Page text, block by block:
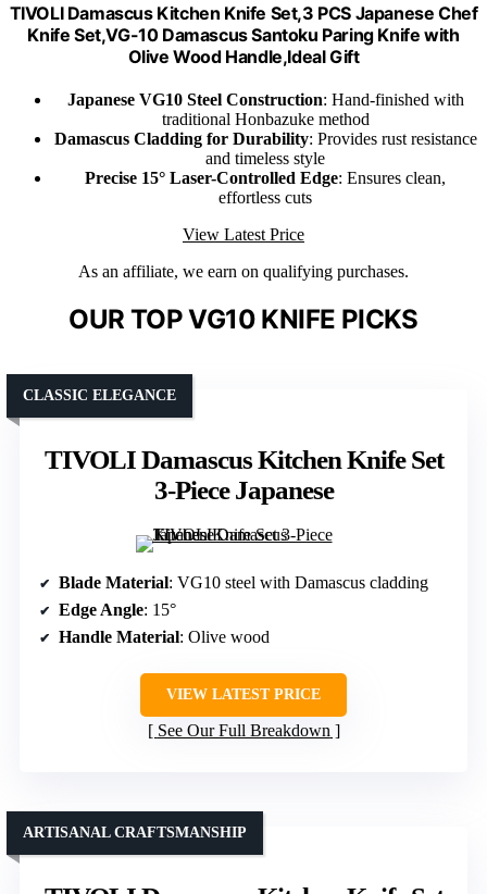
TIVOLI Damascus Kitchen Knife Set,3 PCS Japanese Chef
Knife Set,VG-10 Damascus Santoku Paring Knife with
Olive Wood Handle,Ideal Gift
Japanese VG10 Steel Construction: Hand-finished with
traditional Honbazuke method
Damascus Cladding for Durability: Provides rust resistance
and timeless style
Precise 15° Laser-Controlled Edge: Ensures clean,
effortless cuts
View Latest Price
As an affiliate, we earn on qualifying purchases.
OUR TOP VG10 KNIFE PICKS
TIVOLI Damascus Kitchen Knife Set
3-Piece Japanese
CLASSIC ELEGANCE
Blade Material: VG10 steel with Damascus cladding
Edge Angle: 15°
Handle Material: Olive wood
VIEW LATEST PRICE
See Our Full Breakdown
ARTISANAL CRAFTSMANSHIP